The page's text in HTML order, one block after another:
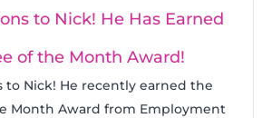
to Nick! He Has Earned
of the Month Award!
to Nick! He recently earned the
Month Award from Employment